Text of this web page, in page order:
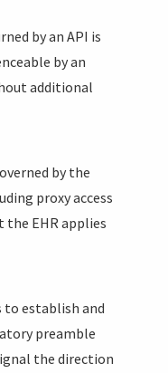
by an API is
by an
additional
by the
proxy access
EHR applies
to establish and
preamble
the direction